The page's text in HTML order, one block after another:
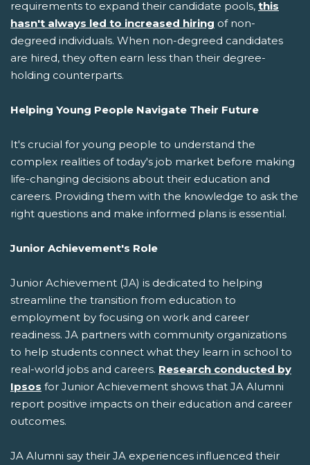
requirements to expand their candidate pools, this
hasn't always led to increased hiring of non-
degreed individuals. When non-degreed candidates
are hired, they often earn less than their degree-
holding counterparts.
Helping Young People Navigate Their Future
It's crucial for young people to understand the
complex realities of today's job market before making
life-changing decisions about their education and
careers. Providing them with the knowledge to ask the
right questions and make informed plans is essential.
Junior Achievement's Role
Junior Achievement (JA) is dedicated to helping
streamline the transition from education to
employment by focusing on work and career
readiness. JA partners with community organizations
to help students connect what they learn in school to
real-world jobs and careers. Research conducted by
Ipsos for Junior Achievement shows that JA Alumni
report positive impacts on their education and career
outcomes.
JA Alumni say their JA experiences influenced their